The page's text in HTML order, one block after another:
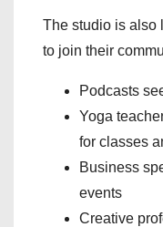
The studio is also
to join their
Podcasts
Yoga
for classes
Business
events
Creative